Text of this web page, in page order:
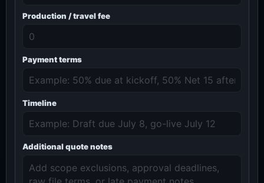
Production / travel fee
Payment terms
Timeline
Additional quote notes